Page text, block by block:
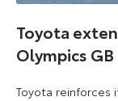
Toyota
Olympics GB
Toyota reinforces